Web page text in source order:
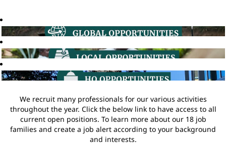
We recruit many professionals for our various activities
throughout the year. Click the below link to have access to all
current open positions. To learn more about our 18 job
families and create a job alert according to your background
and interests.